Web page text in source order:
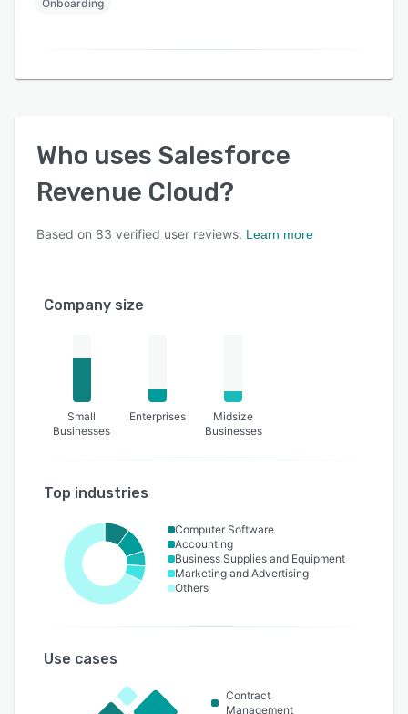
Onboarding
Who uses Salesforce
Revenue Cloud?
Based on 83 verified user reviews. Learn more
Company size
Small
Businesses
Enterprises
Midsize
Businesses
Top industries
Computer Software
Accounting
Business Supplies and Equipment
Marketing and Advertising
Others
Use cases
Contract
Management